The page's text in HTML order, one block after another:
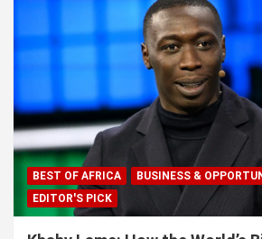
BEST OF AFRICA
BUSINESS &
EDITOR'S PICK